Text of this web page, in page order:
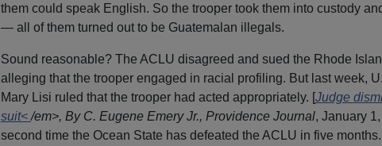
them could speak English. So the trooper took them into custody
— all of them turned out to be Guatemalan illegals.
Sound reasonable? The ACLU disagreed and sued the Rhode
alleging that the trooper engaged in racial profiling. But last week,
Mary Lisi ruled that the trooper had acted appropriately. [Judge
suit</em>, By C. Eugene Emery Jr., Providence Journal, January
second time the Ocean State has defeated the ACLU in five